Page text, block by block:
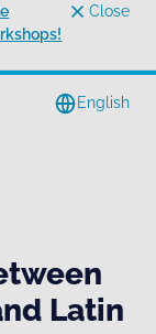
Close
English
Latin